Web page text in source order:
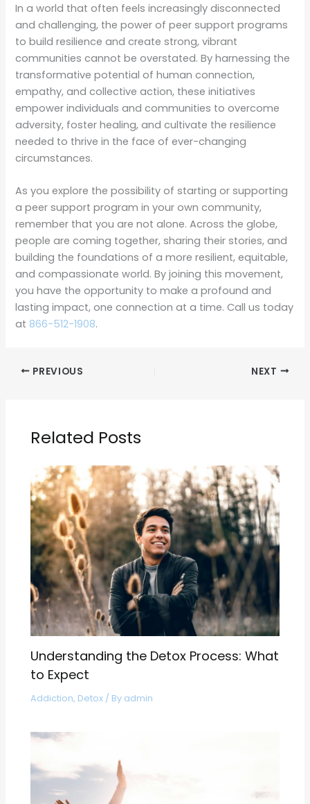
In a world that often feels increasingly disconnected
and challenging, the power of peer support programs
to build resilience and create strong, vibrant
communities cannot be overstated. By harnessing the
transformative potential of human connection,
empathy, and collective action, these initiatives
empower individuals and communities to overcome
adversity, foster healing, and cultivate the resilience
needed to thrive in the face of ever-changing
circumstances.
As you explore the possibility of starting or supporting
a peer support program in your own community,
remember that you are not alone. Across the globe,
people are coming together, sharing their stories, and
building the foundations of a more resilient, equitable,
and compassionate world. By joining this movement,
you have the opportunity to make a profound and
lasting impact, one connection at a time. Call us today
at 866-512-1908.
PREVIOUS NEXT
Related Posts
Understanding the Detox Process: What
to Expect
Addiction, Detox / By admin